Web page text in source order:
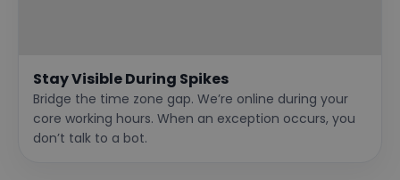
Stay Visible During Spikes
Bridge the time zone gap. We’re online during your
core working hours. When an exception occurs, you
don’t talk to a bot.